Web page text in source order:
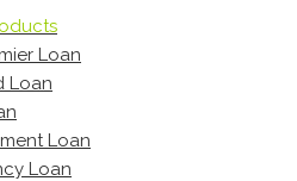
Loan
Loan
Loan
Loan